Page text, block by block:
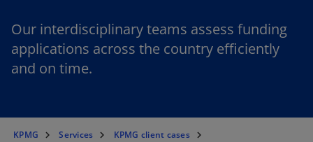
Our interdisciplinary teams assess funding
applications across the country efficiently
and on time.
KPMG Services
KPMG client cases